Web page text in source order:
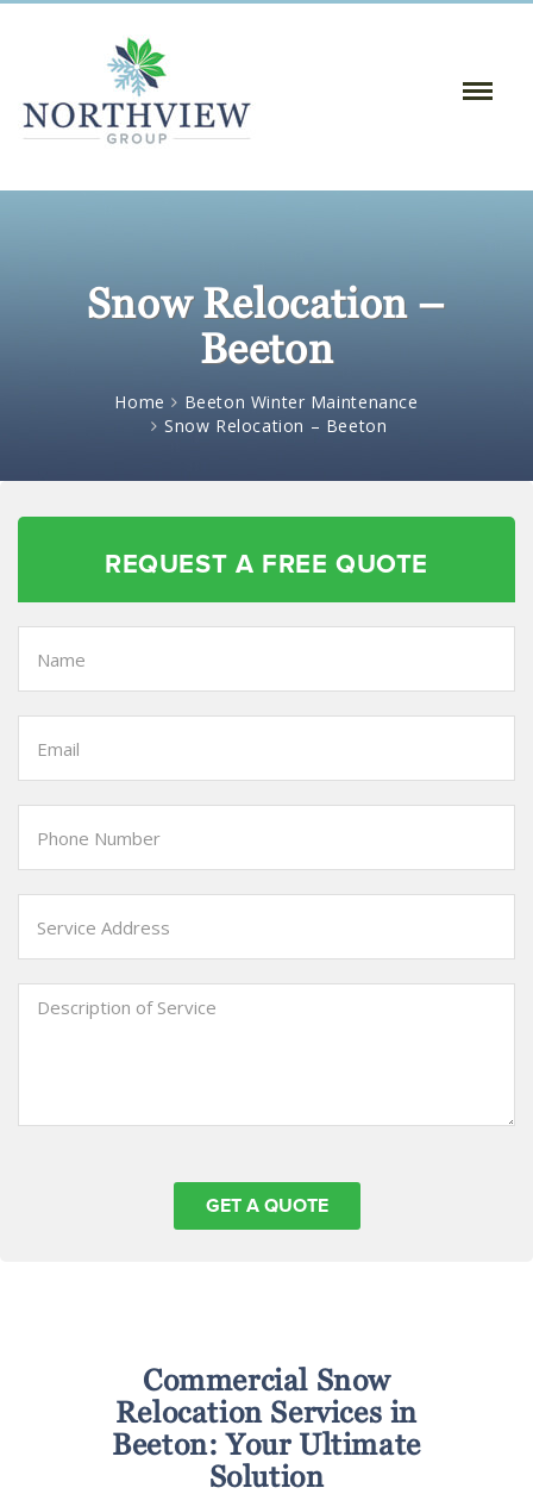
Toggle
Snow Relocation –
Beeton
Home
Beeton Winter Maintenance
Snow Relocation – Beeton
REQUEST A FREE QUOTE
Commercial Snow
Relocation Services in
Beeton: Your Ultimate
Solution